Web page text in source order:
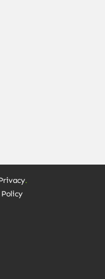
Policy
.